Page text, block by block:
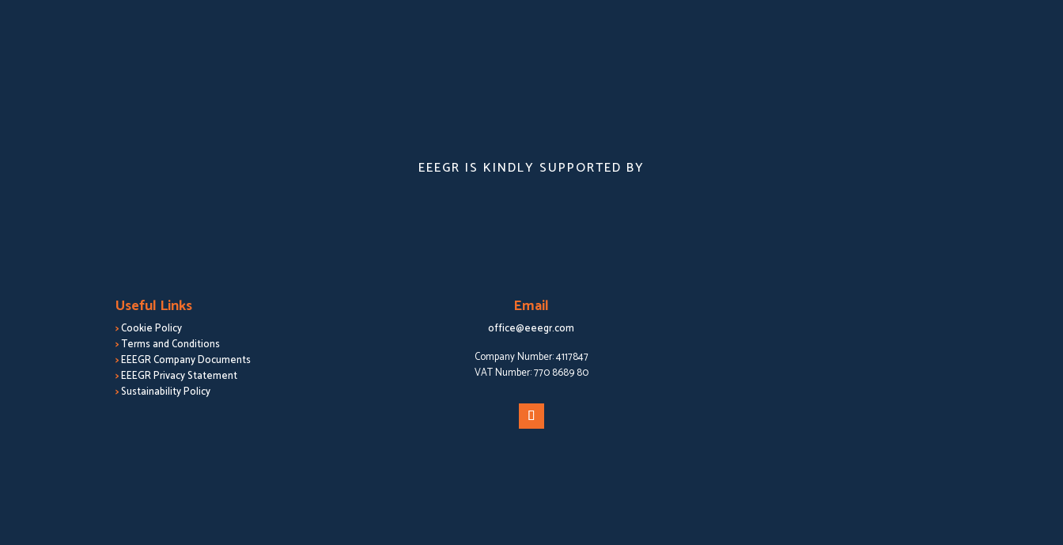
EEEGR IS KINDLY SUPPORTED BY
Useful Links
>Cookie Policy
>Terms and Conditions
>EEEGR Company Documents
>EEEGR Privacy Statement
>Sustainability Policy
Email
office@eeegr.com
Company Number:4117847
VAT Number:770 8689 80